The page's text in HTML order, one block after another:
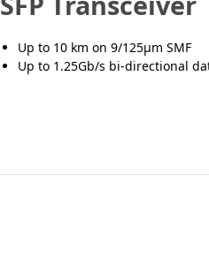
Up to 10 km on 9/125μm SMF
Up to 1.25Gb/s bi-directional